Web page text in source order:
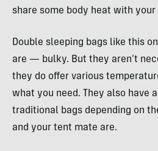
share some body heat with your
Double sleeping bags like this
are — bulky. But they aren’t
they do offer various
what you need. They also have
traditional bags depending on
and your tent mate are.